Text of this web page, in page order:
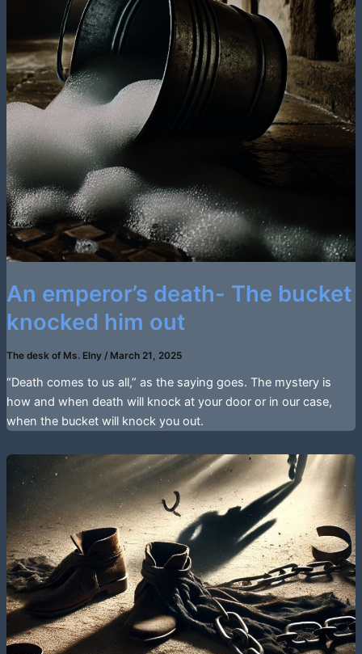
An emperor’s death- The bucket
knocked him out
The desk of Ms. Elny / March 21, 2025
“Death comes to us all,” as the saying goes. The mystery is
how and when death will knock at your door or in our case,
when the bucket will knock you out.